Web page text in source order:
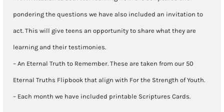
pondering the questions we have also included an invitation to
act. This will give teens an opportunity to share what they are
learning and their testimonies.
– An Eternal Truth to Remember. These are taken from our 50
Eternal Truths Flipbook that align with For the Strength of Youth.
– Each month we have included printable Scriptures Cards.